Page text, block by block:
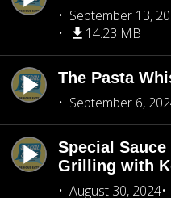
September 13,
14.23 MB
The Pasta
September 6,
Special
Grilling with
August 30, 2024